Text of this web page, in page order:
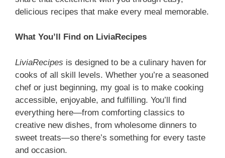
delicious recipes that make every meal memorable.
What You’ll Find on LiviaRecipes
LiviaRecipes is designed to be a culinary haven for
cooks of all skill levels. Whether you’re a seasoned
chef or just beginning, my goal is to make cooking
accessible, enjoyable, and fulfilling. You’ll find
everything here—from comforting classics to
creative new dishes, from wholesome dinners to
sweet treats—so there’s something for every taste
and occasion.